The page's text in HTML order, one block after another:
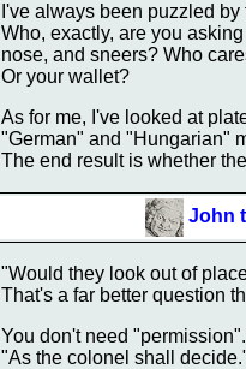
I've always been puzzled
Who, exactly, are you
nose, and sneers? Who
Or your wallet?
As for me, I've looked at
"German" and "Hungarian"
The end result is whether
John
"Would they look out of
That's a far better question
You don't need "permission".
"As the colonel shall